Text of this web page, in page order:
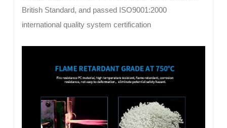
British Standard, and passed ISO9001:2000
international quality system certification